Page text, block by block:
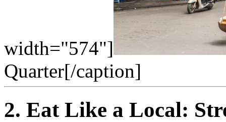
width="574"]
Quarter[/caption]
2. Eat Like a Local: